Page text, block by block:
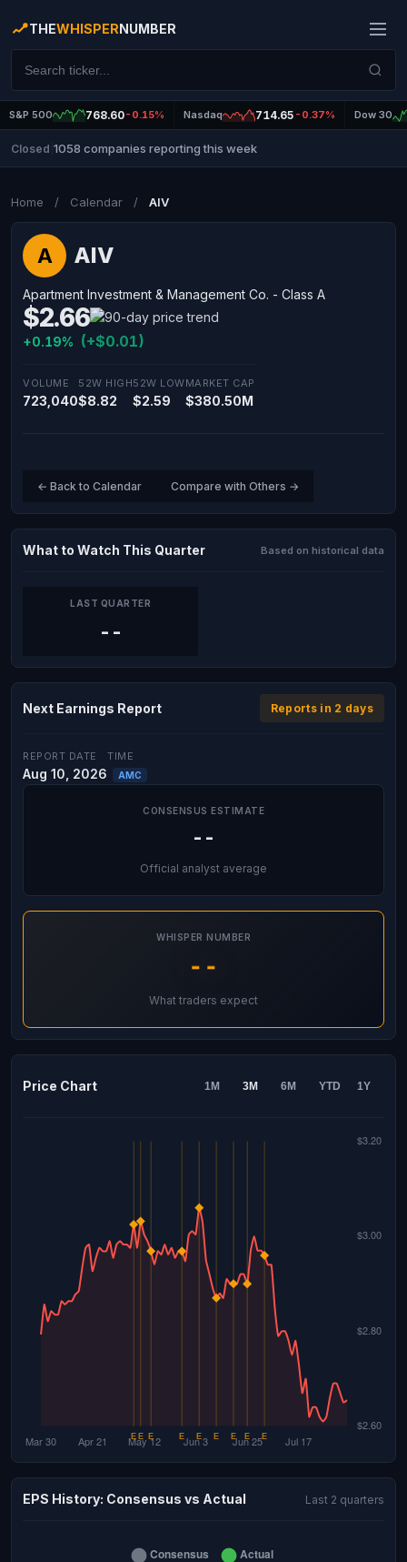
THEWHISPERNUMBER
S&P 500 768.60-0.15% Nasdaq 714.65 -0.37% Dow 30
Closed 1058 companies reporting this week
Home / Calendar / AIV
A AIV
Apartment Investment & Management Co. - Class A
$2.66
+0.19% (+$0.01)
VOLUME
723,040
52W HIGH
$8.82
52W LOW
$2.59
MARKET CAP
$380.50M
← Back to Calendar Compare with Others →
What to Watch This Quarter Based on historical data
LAST QUARTER
--
Next Earnings Report Reports in 2 days
REPORT DATE
Aug 10, 2026
TIME
AMC
CONSENSUS ESTIMATE
--
Official analyst average
WHISPER NUMBER
--
What traders expect
Price Chart 1M 3M 6M YTD 1Y
EPS History: Consensus vs Actual Last 2 quarters